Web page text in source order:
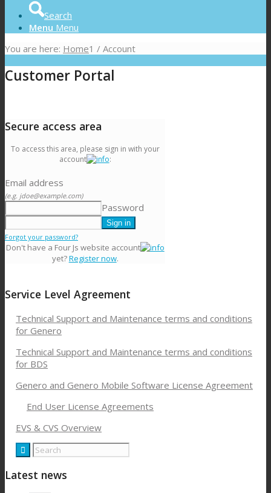
Search
Menu Menu
You are here: Home1 / Account
Customer Portal
Secure access area
To access this area, please sign in with your
account
:
Email address
(e.g. jdoe@example.com)
Password
Forgot your password?
Don't have a Four Js website account
yet?Register now.
Service Level Agreement
Technical Support and Maintenance terms and conditions
for Genero
Technical Support and Maintenance terms and conditions
for BDS
Genero and Genero Mobile Software License Agreement
End User License Agreements
EVS & CVS Overview
Latest news